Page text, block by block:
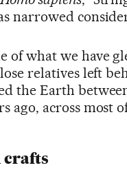
narrowed
of what we have
relatives left
the Earth
ago, across most
crafts